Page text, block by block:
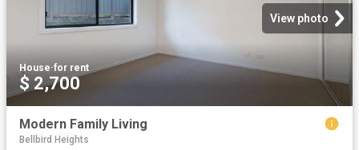
View photo
House·for rent
$ 2,700
Modern Family Living
Bellbird Heights